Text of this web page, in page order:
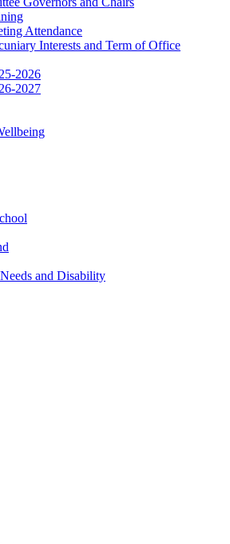
Attendance
Interests and Term of Office
2026
2027
and Disability